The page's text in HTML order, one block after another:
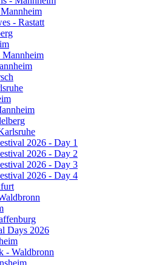
- Rastatt
Mannheim
2026 - Day 1
2026 - Day 2
2026 - Day 3
2026 - Day 4
Days 2026
- Waldbronn